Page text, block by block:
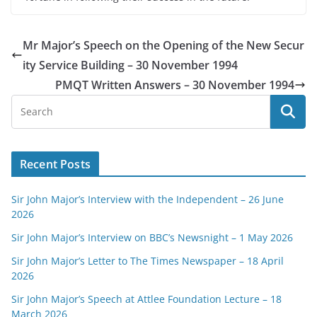
Mr Major’s Speech on the Opening of the New Secur
ity Service Building – 30 November 1994
PMQT Written Answers – 30 November 1994
Recent Posts
Sir John Major’s Interview with the Independent – 26 June
2026
Sir John Major’s Interview on BBC’s Newsnight – 1 May 2026
Sir John Major’s Letter to The Times Newspaper – 18 April
2026
Sir John Major’s Speech at Attlee Foundation Lecture – 18
March 2026